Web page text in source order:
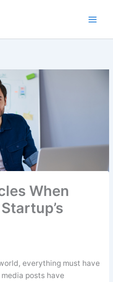
When
everything must have
posts have